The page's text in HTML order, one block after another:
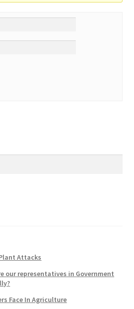
Attacks
our representatives in Government
Face In Agriculture